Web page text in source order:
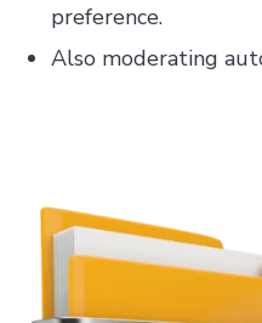
preference.
Also moderating